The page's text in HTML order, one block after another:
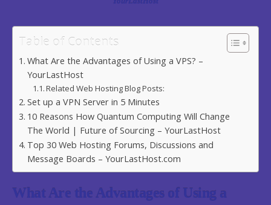
Table of Contents
What Are the Advantages of Using a VPS? –
YourLastHost
Related Web Hosting Blog Posts:
Set up a VPN Server in 5 Minutes
10 Reasons How Quantum Computing Will Change
The World | Future of Sourcing – YourLastHost
Top 30 Web Hosting Forums, Discussions and
Message Boards – YourLastHost.com
What Are the Advantages of Using a